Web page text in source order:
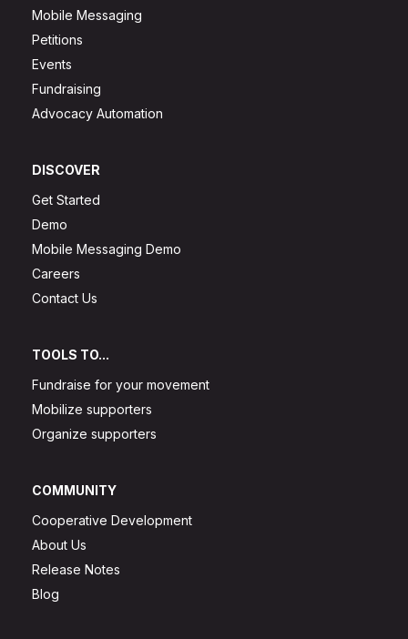
Mobile Messaging
Petitions
Events
Fundraising
Advocacy Automation
DISCOVER
Get Started
Demo
Mobile Messaging Demo
Careers
Contact Us
TOOLS TO...
Fundraise for your movement
Mobilize supporters
Organize supporters
COMMUNITY
Cooperative Development
About Us
Release Notes
Blog